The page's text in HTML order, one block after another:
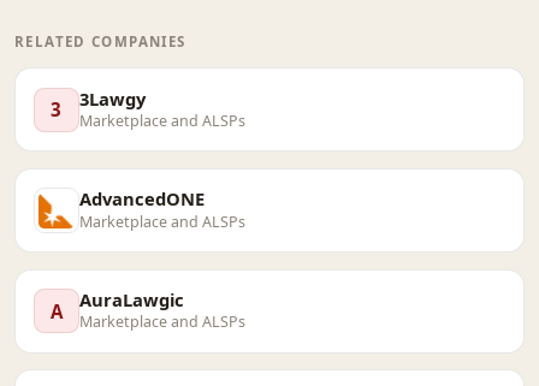
RELATED COMPANIES
3 3Lawgy
Marketplace and ALSPs
AdvancedONE
Marketplace and ALSPs
A AuraLawgic
Marketplace and ALSPs